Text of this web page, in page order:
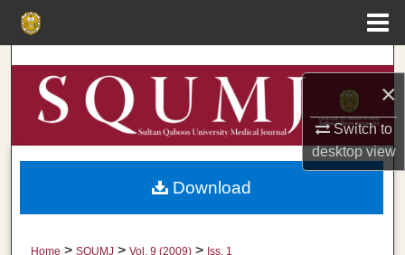
×
Switch to
desktopview
Search
Browse Collections
My Account
Digital Commons Network™
Home > SQUMJ > Vol. 9 (2009) > Iss. 1
Download